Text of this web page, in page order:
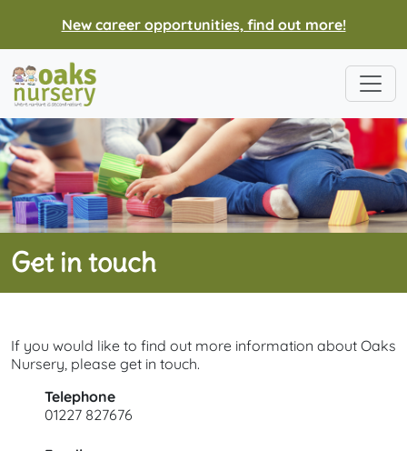
New career opportunities, find out more!
Get in touch
If you would like to find out more information about Oaks
Nursery, please get in touch.
Telephone
01227 827676